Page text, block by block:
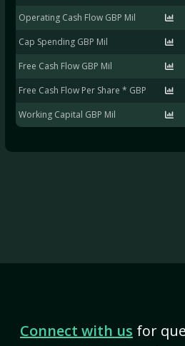
Operating Cash Flow GBP Mil
Cap Spending GBP Mil
Free Cash Flow GBP Mil
Free Cash Flow Per Share * GBP
Working Capital GBP Mil
Connect with us for